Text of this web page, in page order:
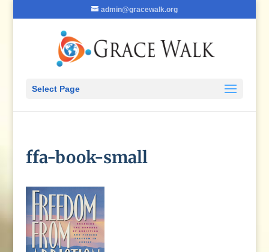
admin@gracewalk.org
Select Page
ffa-book-small